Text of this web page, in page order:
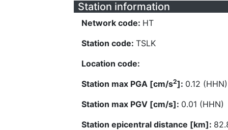
Station information
Network code: HT
Station code: TSLK
Location code:
Station max PGA [cm/s2]: 0.12 (HHN)
Station max PGV [cm/s]: 0.01 (HHN)
Station epicentral distance [km]: